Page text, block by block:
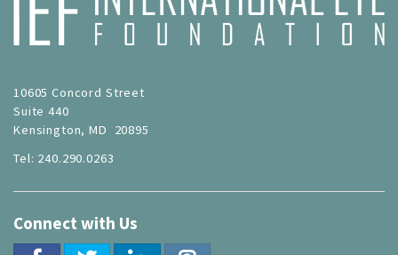
10605 Concord Street
Suite 440
Kensington, MD 20895
Tel: 240.290.0263
Connect with Us